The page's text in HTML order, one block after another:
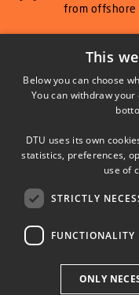
from offshore
SHORTCUTS
This
Below you can choose
You can withdraw
DTU uses its own
statistics, preferences,
use of
STRICTLY
FUNCTIONALITY
ONLY